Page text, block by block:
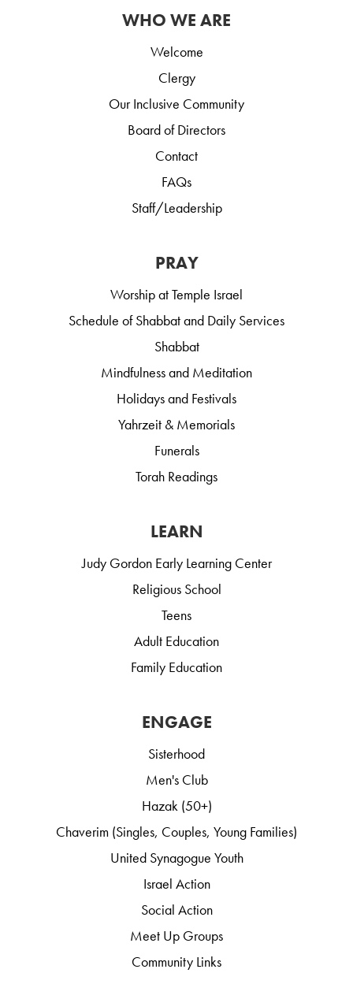
WHO WE ARE
Welcome
Clergy
Our Inclusive Community
Board of Directors
Contact
FAQs
Staff/Leadership
PRAY
Worship at Temple Israel
Schedule of Shabbat and Daily Services
Shabbat
Mindfulness and Meditation
Holidays and Festivals
Yahrzeit & Memorials
Funerals
Torah Readings
LEARN
Judy Gordon Early Learning Center
Religious School
Teens
Adult Education
Family Education
ENGAGE
Sisterhood
Men's Club
Hazak (50+)
Chaverim (Singles, Couples, Young Families)
United Synagogue Youth
Israel Action
Social Action
Meet Up Groups
Community Links